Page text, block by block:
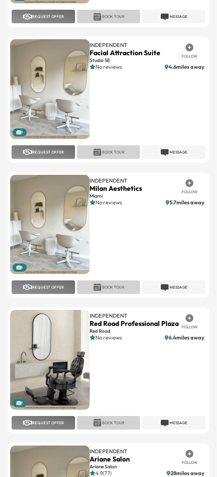
REQUEST OFFER MESSAGE
BOOK TOUR
1
INDEPENDENT
Facial Attraction Suite
Studio 58
FOLLOW
No reviews 4.6miles away
REQUEST OFFER MESSAGE
BOOK TOUR
1
INDEPENDENT
Milan Aesthetics
Miami
FOLLOW
No reviews 5.7miles away
REQUEST OFFER MESSAGE
BOOK TOUR
1
INDEPENDENT
Red Road Professional Plaza
Red Road
FOLLOW
No reviews 6.4miles away
REQUEST OFFER MESSAGE
BOOK TOUR
INDEPENDENT
Ariane Salon
Ariane Salon
FOLLOW
4.9(77) 28miles away